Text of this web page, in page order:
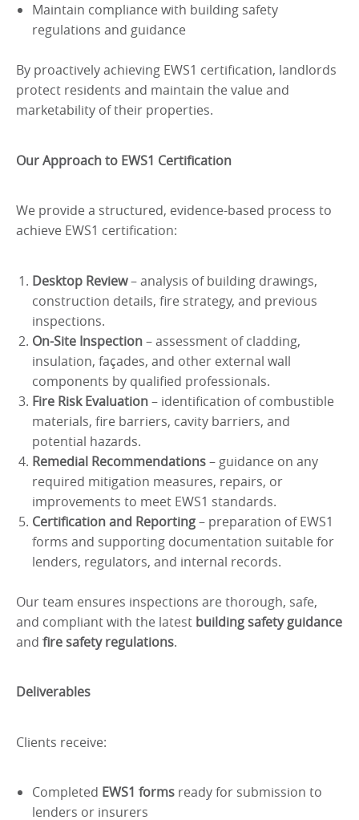
Maintain compliance with building safety
regulations and guidance
By proactively achieving EWS1 certification, landlords
protect residents and maintain the value and
marketability of their properties.
Our Approach to EWS1 Certification
We provide a structured, evidence-based process to
achieve EWS1 certification:
Desktop Review– analysis of building drawings,
construction details, fire strategy, and previous
inspections.
On-Site Inspection– assessment of cladding,
insulation, façades, and other external wall
components by qualified professionals.
Fire Risk Evaluation– identification of combustible
materials, fire barriers, cavity barriers, and
potential hazards.
Remedial Recommendations– guidance on any
required mitigation measures, repairs, or
improvements to meet EWS1 standards.
Certification and Reporting– preparation of EWS1
forms and supporting documentation suitable for
lenders, regulators, and internal records.
Our team ensures inspections are thorough, safe,
and compliant with the latest building safety guidance
and fire safety regulations.
Deliverables
Clients receive:
Completed EWS1 forms ready for submission to
lenders or insurers